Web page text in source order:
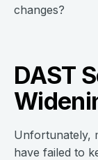
changes?
DAST
Unfortunately,
have failed to